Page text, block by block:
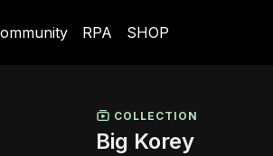
RPA SHOP
COLLECTION
Big Korey